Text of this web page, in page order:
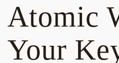
Atomic
Your